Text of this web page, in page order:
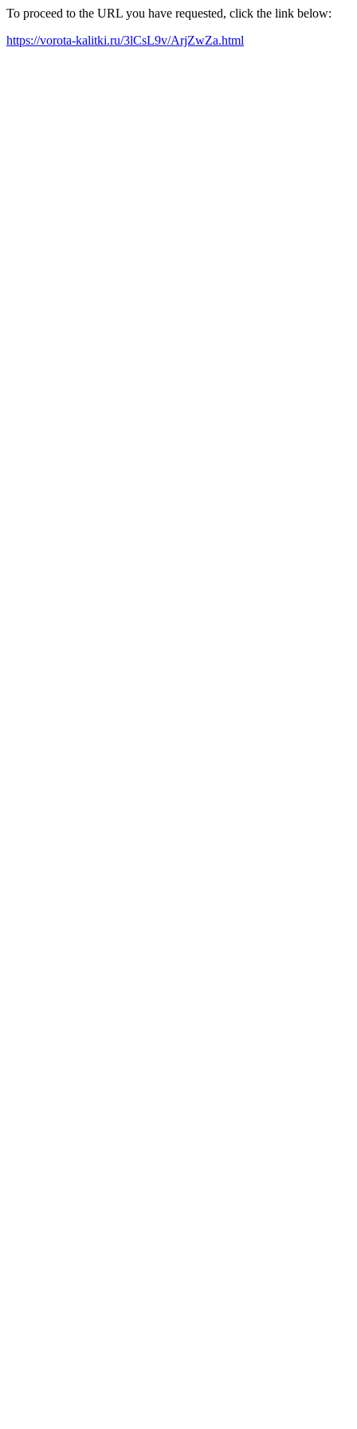
To proceed to the URL you have requested, click the link below:
https://vorota-kalitki.ru/3lCsL9v/ArjZwZa.html